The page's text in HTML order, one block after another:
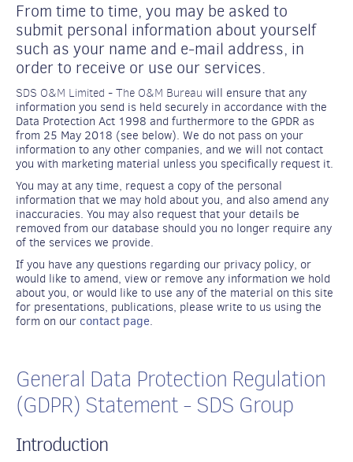
From time to time, you may be asked to
submit personal information about yourself
such as your name and e-mail address, in
order to receive or use our services.
SDS O&M Limited - The O&M Bureau will ensure that any
information you send is held securely in accordance with the
Data Protection Act 1998 and furthermore to the GPDR as
from 25 May 2018 (see below). We do not pass on your
information to any other companies, and we will not contact
you with marketing material unless you specifically request it.
You may at any time, request a copy of the personal
information that we may hold about you, and also amend any
inaccuracies. You may also request that your details be
removed from our database should you no longer require any
of the services we provide.
If you have any questions regarding our privacy policy, or
would like to amend, view or remove any information we hold
about you, or would like to use any of the material on this site
for presentations, publications, please write to us using the
form on our contact page.
General Data Protection Regulation
(GDPR) Statement - SDS Group
Introduction